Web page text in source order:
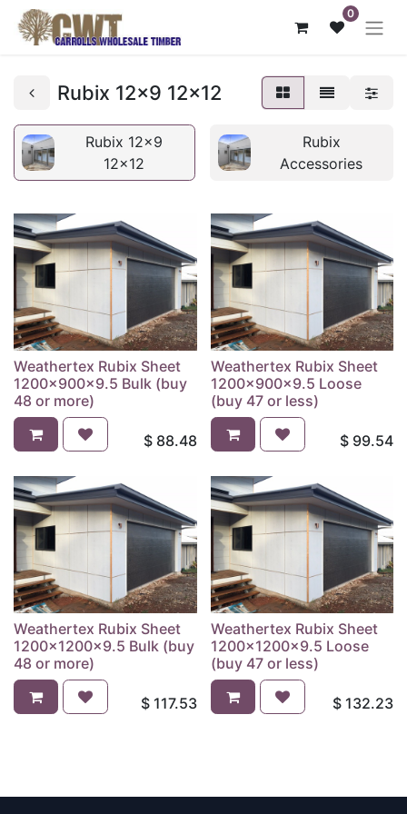
0
Rubix 12x9 12x12
Rubix 12x9
12x12
Rubix
Accessories
Weathertex Rubix Sheet
1200x900x9.5 Bulk (buy
48 or more)
$ 88.48
Weathertex Rubix Sheet
1200x900x9.5 Loose
(buy 47 or less)
$ 99.54
Weathertex Rubix Sheet
1200x1200x9.5 Bulk (buy
48 or more)
$ 117.53
Weathertex Rubix Sheet
1200x1200x9.5 Loose
(buy 47 or less)
$ 132.23